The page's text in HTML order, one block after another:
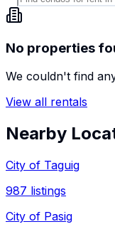
No properties
We couldn't find
View all rentals
Nearby
City of Taguig
987 listings
City of Pasig